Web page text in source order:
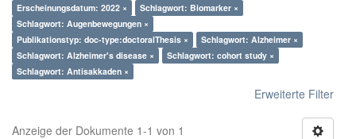
Erscheinungsdatum: 2022 ×
Schlagwort: Biomarker ×
Schlagwort: Augenbewegungen ×
Publikationstyp: doc-type:doctoralThesis ×
Schlagwort: Alzheimer ×
Schlagwort: Alzheimer's disease ×
Schlagwort: cohort study ×
Schlagwort: Antisakkaden ×
Erweiterte Filter
Anzeige der Dokumente 1-1 von 1